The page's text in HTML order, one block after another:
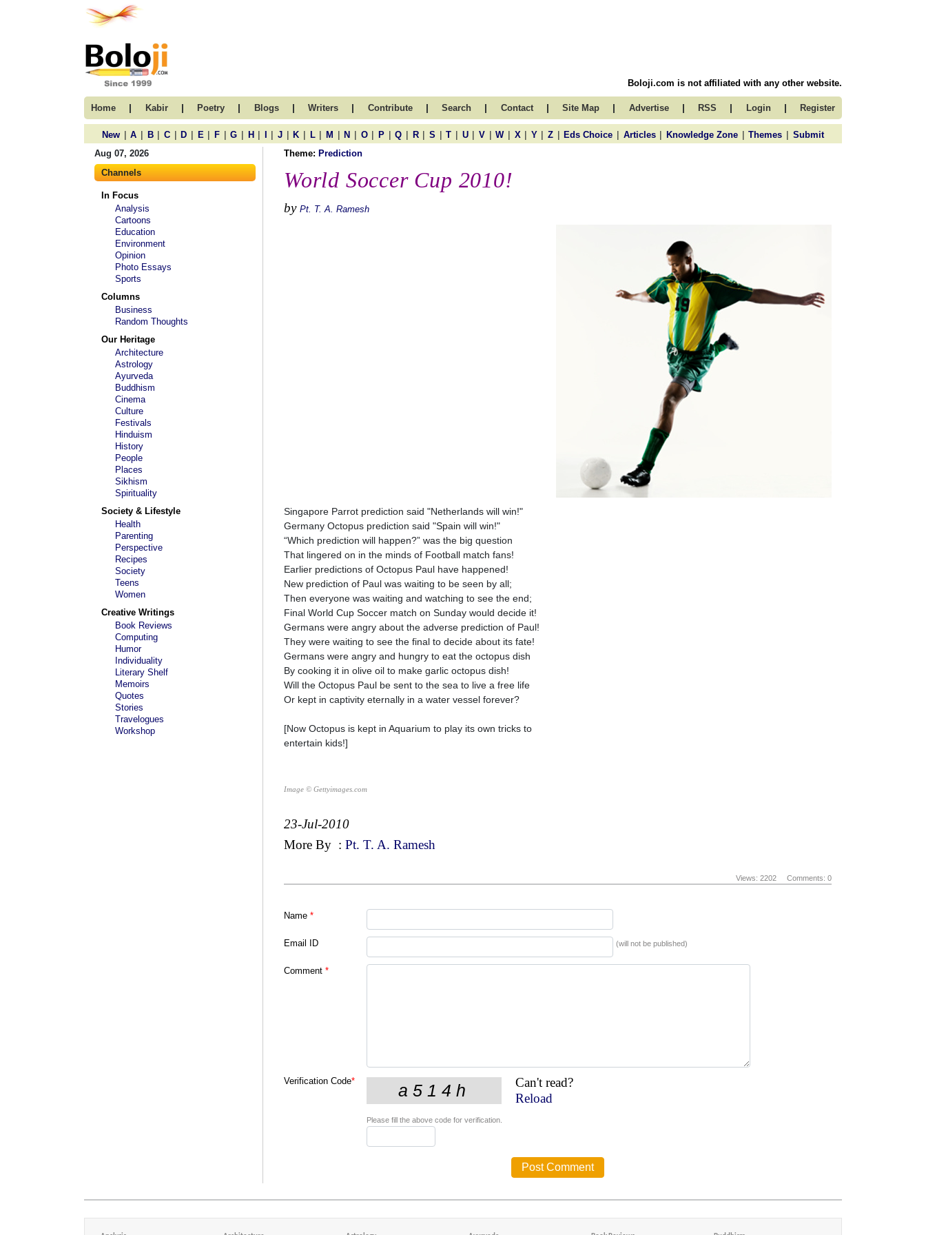
Boloji.com is not affiliated with any other website.
Home | Kabir | Poetry | Blogs | Writers | Contribute | Search | Contact | Site Map | Advertise | RSS | Login | Register
New | A | B | C | D | E | F | G | H | | J | K | L | M | N | O | P | Q | R | S | T | U | V | W | X | Y | Z | Eds Choice | Articles | Knowledge Zone | Themes | Submit
Aug 07, 2026
Channels
In Focus
Analysis
Cartoons
Education
Environment
Opinion
Photo Essays
Sports
Columns
Business
Random Thoughts
Our Heritage
Architecture
Astrology
Ayurveda
Buddhism
Cinema
Culture
Festivals
Hinduism
History
People
Places
Sikhism
Spirituality
Society & Lifestyle
Health
Parenting
Perspective
Recipes
Society
Teens
Women
Creative Writings
Book Reviews
Computing
Humor
Individuality
Literary Shelf
Memoirs
Quotes
Stories
Travelogues
Workshop
Theme: Prediction
World Soccer Cup 2010!
by Pt. T. A. Ramesh
Singapore Parrot prediction said "Netherlands will win!"
Germany Octopus prediction said "Spain will win!"
“Which prediction will happen?” was the big question
That lingered on in the minds of Football match fans!
Earlier predictions of Octopus Paul have happened!
New prediction of Paul was waiting to be seen by all;
Then everyone was waiting and watching to see the end;
Final World Cup Soccer match on Sunday would decide it!
Germans were angry about the adverse prediction of Paul!
They were waiting to see the final to decide about its fate!
Germans were angry and hungry to eat the octopus dish
By cooking it in olive oil to make garlic octopus dish!
Will the Octopus Paul be sent to the sea to live a free life
Or kept in captivity eternally in a water vessel forever?
[Now Octopus is kept in Aquarium to play its own tricks to
entertain kids!]
Image © Gettyimages.com
23-Jul-2010
More By : Pt. T. A. Ramesh
Views: 2202 Comments: 0
Name *
Email ID (will not be published)
Comment *
Verification Code*
Can't read?
Reload
Please fill the above code for verification.